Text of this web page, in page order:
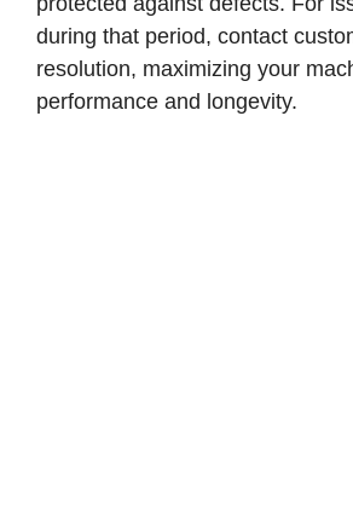
during that period, contact
resolution, maximizing your
performance and longevity.